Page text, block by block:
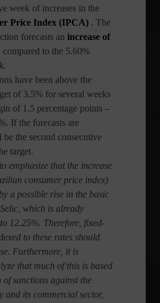
week of increases in the
Price Index (IPCA) . The
forecasts an increase of
compared to the 5.60%
have been above the
of 3.5% for several weeks
of 1.5 percentage points –
If the forecasts are
the second consecutive
target.
emphasize that the increase
consumer price index)
a possible rise in the basic
which is already
12.25%. Therefore, fixed-
to these rates should
Furthermore, it is
that much of this is based
of sanctions against the
and its commercial sector,